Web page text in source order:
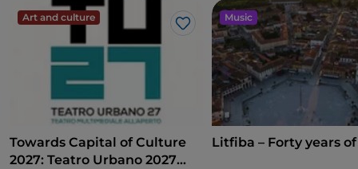
Art and culture
Like
Towards Capital of Culture
2027: Teatro Urbano 2027
Music
Litfiba – Forty years of